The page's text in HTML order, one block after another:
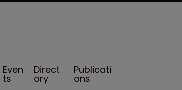
Even
ts
Direct
ory
Publicati
ons